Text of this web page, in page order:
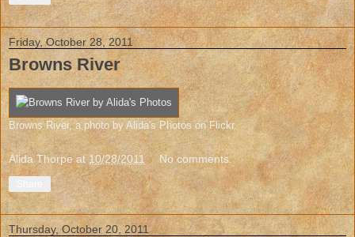
Friday, October 28, 2011
Browns River
Browns River, a photo by Alida's Photos on Flickr.
Alida Thorpe at10/28/2011 No comments:
Thursday, October 20, 2011